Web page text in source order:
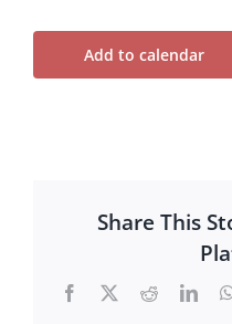
Add to calendar
Share This
Facebook
X Reddit